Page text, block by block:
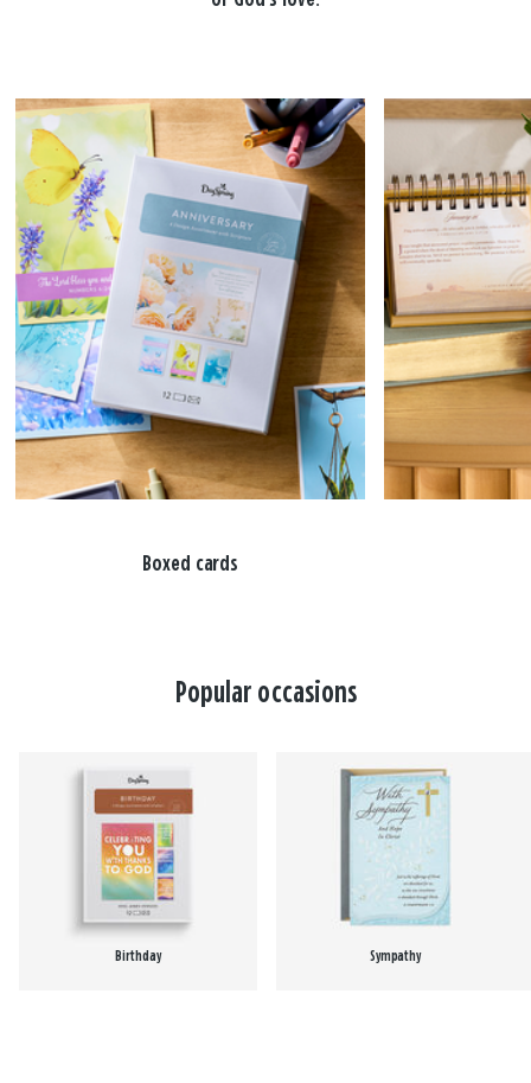
Boxed cards
Popular occasions
Birthday Sympathy